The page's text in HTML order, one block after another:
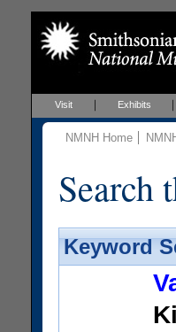
Visit Exhibits
NMNH Home
Search
Keyword